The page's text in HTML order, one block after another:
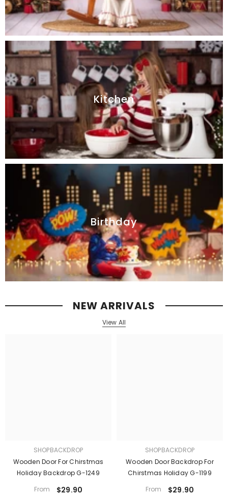
Kitchen
Birthday
NEW ARRIVALS
View All
SHOPBACKDROP
Wooden Door For Chirstmas
Holiday Backdrop G-1249
From
$29.90
SHOPBACKDROP
Wooden Door Backdrop For
Chirstmas Holiday G-1199
From
$29.90